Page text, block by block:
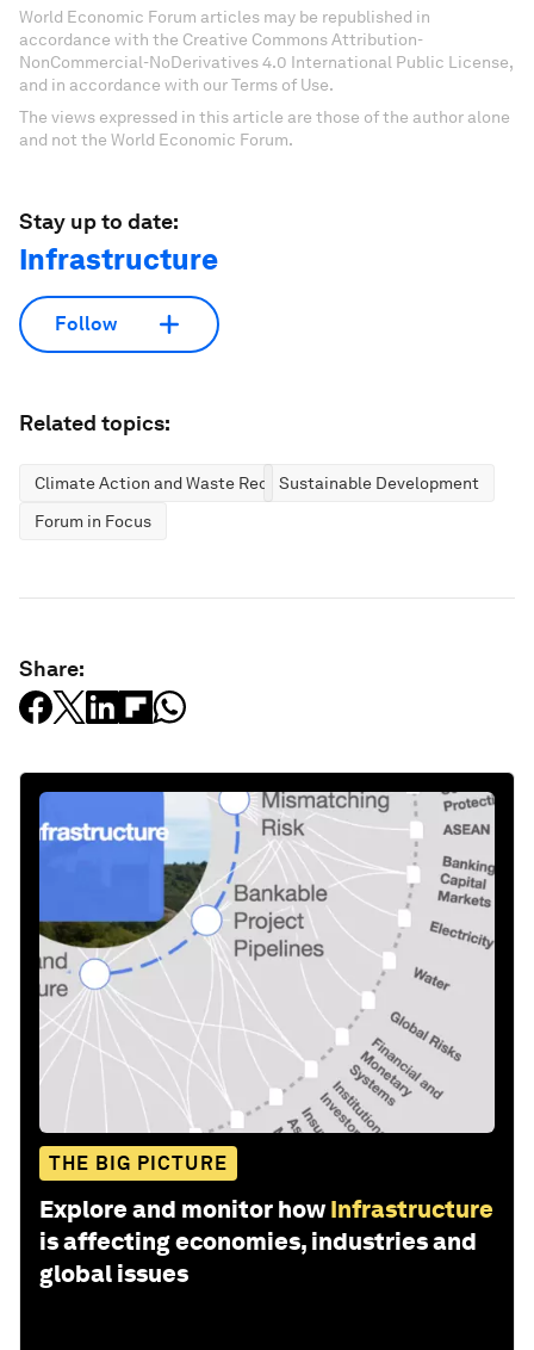
World Economic Forum articles may be republished in
accordance with the Creative Commons Attribution-
NonCommercial-NoDerivatives 4.0 International Public License,
and in accordance with our Terms of Use.
The views expressed in this article are those of the author alone
and not the World Economic Forum.
Stay up to date:
Infrastructure
Follow
Related topics:
Climate Action and Waste ReductionSustainable Development
Forum in Focus
Share:
THE BIG PICTURE
Explore and monitor how Infrastructure
is affecting economies, industries and
global issues